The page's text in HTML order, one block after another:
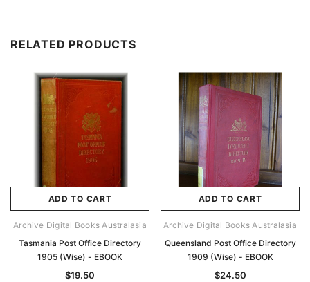
RELATED PRODUCTS
ADD TO CART
Archive Digital Books Australasia
Tasmania Post Office Directory
1905 (Wise) - EBOOK
$19.50
ADD TO CART
Archive Digital Books Australasia
Queensland Post Office Directory
1909 (Wise) - EBOOK
$24.50